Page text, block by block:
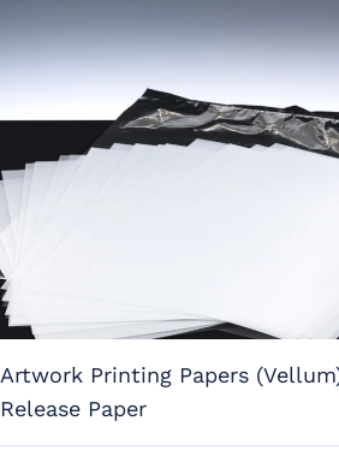
Artwork Printing Papers
Release Paper